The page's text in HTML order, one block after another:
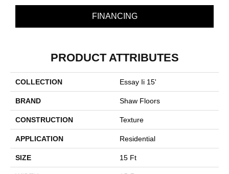
FINANCING
PRODUCT ATTRIBUTES
COLLECTION Essay Ii 15'
BRAND Shaw Floors
CONSTRUCTION Texture
APPLICATION Residential
SIZE 15 Ft